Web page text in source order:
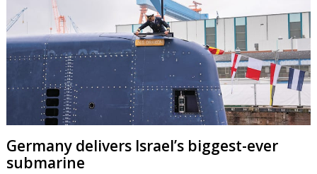
Germany delivers Israel’s biggest-ever
submarine